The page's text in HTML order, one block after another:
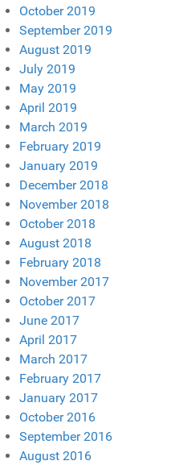
October 2019
September 2019
August 2019
July 2019
May 2019
April 2019
March 2019
February 2019
January 2019
December 2018
November 2018
October 2018
August 2018
February 2018
November 2017
October 2017
June 2017
April 2017
March 2017
February 2017
January 2017
October 2016
September 2016
August 2016